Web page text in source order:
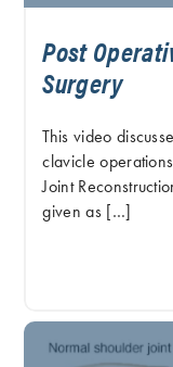
Post
Surgery
This video
clavicle
Joint
given as […]